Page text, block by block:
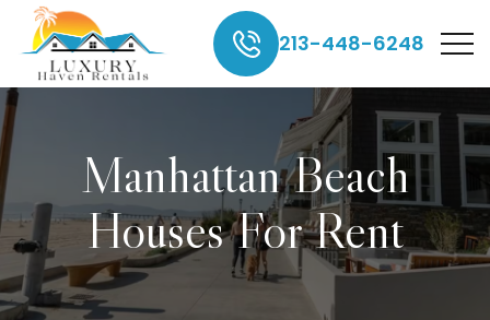
213-448-6248
Manhattan Beach
Houses For Rent